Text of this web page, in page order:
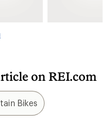
on REI.com
Bikes